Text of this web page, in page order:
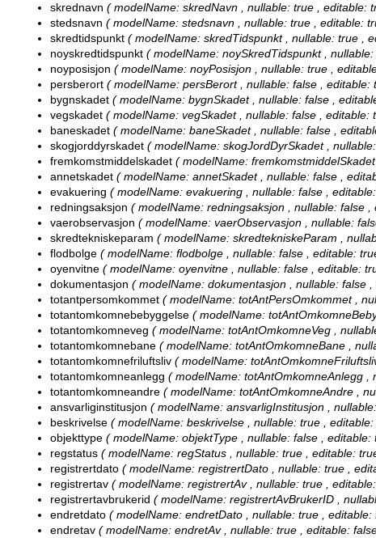
skrednavn ( modelName: skredNavn , nullable: true , editable:
stedsnavn ( modelName: stedsnavn , nullable: true , editable:
skredtidspunkt ( modelName: skredTidspunkt , nullable: true ,
noyskredtidspunkt ( modelName: noySkredTidspunkt ,
noyposisjon ( modelName: noyPosisjon , nullable: true ,
persberort ( modelName: persBerort , nullable: false ,
bygnskadet ( modelName: bygnSkadet , nullable: false ,
vegskadet ( modelName: vegSkadet , nullable: false ,
baneskadet ( modelName: baneSkadet , nullable: false ,
skogjorddyrskadet ( modelName: skogJordDyrSkadet ,
fremkomstmiddelskadet ( modelName:
annetskadet ( modelName: annetSkadet , nullable: false ,
evakuering ( modelName: evakuering , nullable: false ,
redningsaksjon ( modelName: redningsaksjon , nullable: false
vaerobservasjon ( modelName: vaerObservasjon , nullable:
skredtekniskeparam ( modelName: skredtekniskeParam ,
flodbolge ( modelName: flodbolge , nullable: false , editable:
oyenvitne ( modelName: oyenvitne , nullable: false , editable:
dokumentasjon ( modelName: dokumentasjon , nullable: false
totantpersomkommet ( modelName: totAntPersOmkommet ,
totantomkomnebebyggelse ( modelName:
totantomkomneveg ( modelName: totAntOmkomneVeg ,
totantomkomnebane ( modelName: totAntOmkomneBane ,
totantomkomnefriluftsliv ( modelName:
totantomkomneanlegg ( modelName: totAntOmkomneAnlegg ,
totantomkomneandre ( modelName: totAntOmkomneAndre ,
ansvarliginstitusjon ( modelName: ansvarligInstitusjon ,
beskrivelse ( modelName: beskrivelse , nullable: true ,
objekttype ( modelName: objektType , nullable: false ,
regstatus ( modelName: regStatus , nullable: true , editable:
registrertdato ( modelName: registrertDato , nullable: true ,
registrertav ( modelName: registrertAv , nullable: true ,
registrertavbrukerid ( modelName: registrertAvBrukerID ,
endretdato ( modelName: endretDato , nullable: true ,
endretav ( modelName: endretAv , nullable: true , editable: